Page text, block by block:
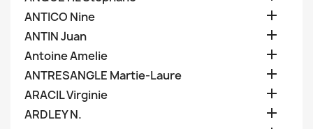
ANTICO Nine 
ANTIN Juan 
Antoine Amelie 
ANTRESANGLE Martie-Laure 
ARACIL Virginie 
ARDLEY N. 